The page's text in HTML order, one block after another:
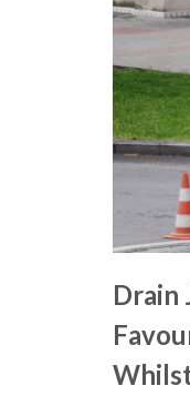
Drain